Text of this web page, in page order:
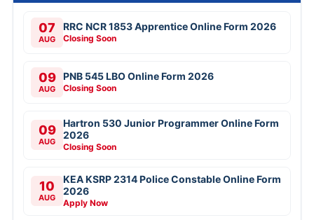
07
AUG
RRC NCR 1853 Apprentice Online Form 2026
Closing Soon
09
AUG
PNB 545 LBO Online Form 2026
Closing Soon
09
AUG
Hartron 530 Junior Programmer Online Form
2026
Closing Soon
10
AUG
KEA KSRP 2314 Police Constable Online Form
2026
Apply Now